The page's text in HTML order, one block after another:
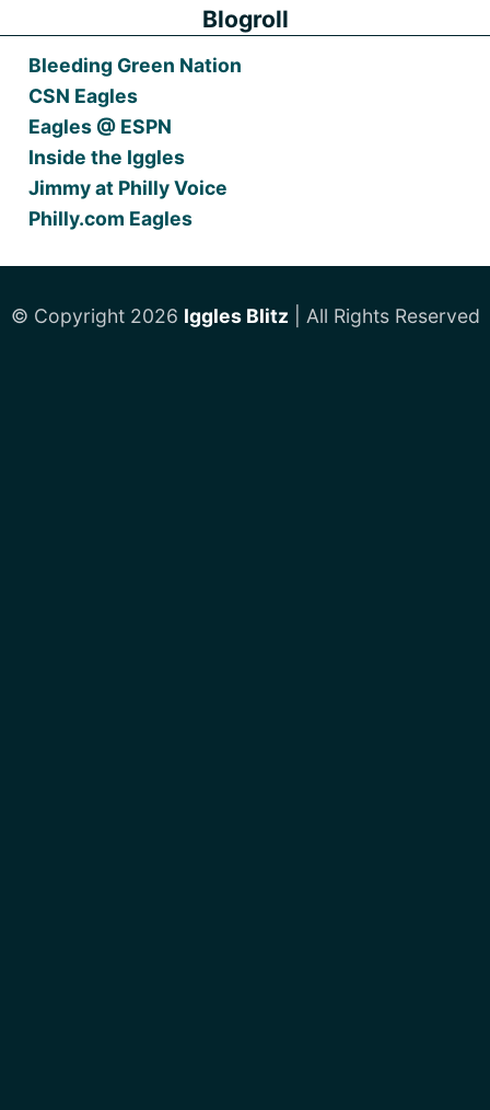
Blogroll
Bleeding Green Nation
CSN Eagles
Eagles @ ESPN
Inside the Iggles
Jimmy at Philly Voice
Philly.com Eagles
© Copyright 2026 Iggles Blitz | All Rights Reserved